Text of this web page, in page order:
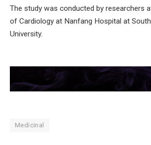
The study was conducted by researchers
of Cardiology at Nanfang Hospital at
University.
Medicinal